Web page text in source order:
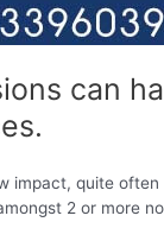
can
impact, quite
2 or more